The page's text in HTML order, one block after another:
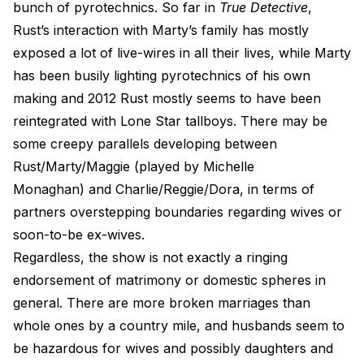
bunch of pyrotechnics. So far in True Detective,
Rust’s interaction with Marty’s family has mostly
exposed a lot of live-wires in all their lives, while Marty
has been busily lighting pyrotechnics of his own
making and 2012 Rust mostly seems to have been
reintegrated with Lone Star tallboys. There may be
some creepy parallels developing between
Rust/Marty/Maggie (played by Michelle
Monaghan) and Charlie/Reggie/Dora, in terms of
partners overstepping boundaries regarding wives or
soon-to-be ex-wives.
Regardless, the show is not exactly a ringing
endorsement of matrimony or domestic spheres in
general. There are more broken marriages than
whole ones by a country mile, and husbands seem to
be hazardous for wives and possibly daughters and